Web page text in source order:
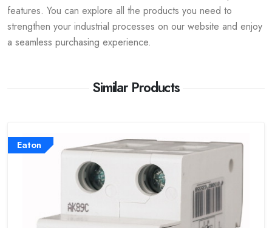
features. You can explore all the products you need to
strengthen your industrial processes on our website and enjoy
a seamless purchasing experience.
Similar Products
Eaton